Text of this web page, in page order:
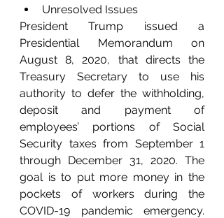
Unresolved Issues
President Trump issued a
Presidential Memorandum on
August 8, 2020, that directs the
Treasury Secretary to use his
authority to defer the withholding,
deposit and payment of
employees’ portions of Social
Security taxes from September 1
through December 31, 2020. The
goal is to put more money in the
pockets of workers during the
COVID-19 pandemic emergency.